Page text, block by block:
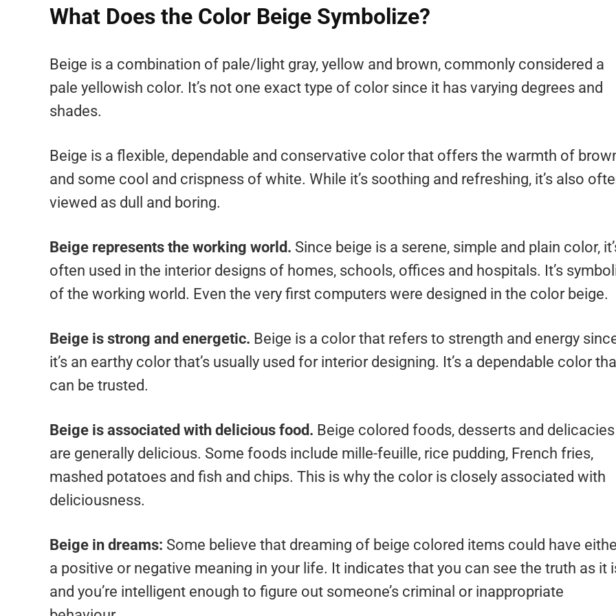
What Does the Color Beige Symbolize?
Beige is a combination of pale/light gray, yellow and brown, commonly considered a
pale yellowish color. It’s not one exact type of color since it has varying degrees and
shades.
Beige is a flexible, dependable and conservative color that offers the warmth of
and some cool and crispness of white. While it’s soothing and refreshing, it’s also
viewed as dull and boring.
Beige represents the working world. Since beige is a serene, simple and plain color,
often used in the interior designs of homes, schools, offices and hospitals. It’s
of the working world. Even the very first computers were designed in the color beige.
Beige is strong and energetic. Beige is a color that refers to strength and energy
it’s an earthy color that’s usually used for interior designing. It’s a dependable color
can be trusted.
Beige is associated with delicious food. Beige colored foods, desserts and delicacies
are generally delicious. Some foods include mille-feuille, rice pudding, French fries,
mashed potatoes and fish and chips. This is why the color is closely associated with
deliciousness.
Beige in dreams: Some believe that dreaming of beige colored items could have
a positive or negative meaning in your life. It indicates that you can see the truth as it
and you’re intelligent enough to figure out someone’s criminal or inappropriate